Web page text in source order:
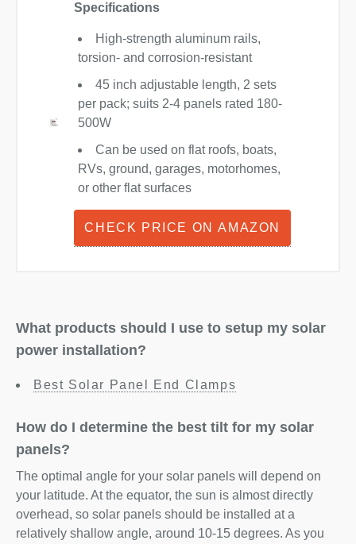
Specifications
High-strength aluminum rails,
torsion- and corrosion-resistant
45 inch adjustable length, 2 sets
per pack; suits 2-4 panels rated 180-
500W
Can be used on flat roofs, boats,
RVs, ground, garages, motorhomes,
or other flat surfaces
CHECK PRICE ON AMAZON
What products should I use to setup my solar
power installation?
Best Solar Panel End Clamps
How do I determine the best tilt for my solar
panels?
The optimal angle for your solar panels will depend on
your latitude. At the equator, the sun is almost directly
overhead, so solar panels should be installed at a
relatively shallow angle, around 10-15 degrees. As you